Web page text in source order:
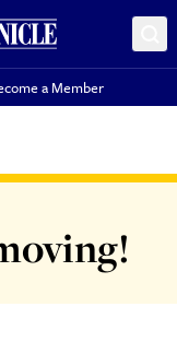
a Member